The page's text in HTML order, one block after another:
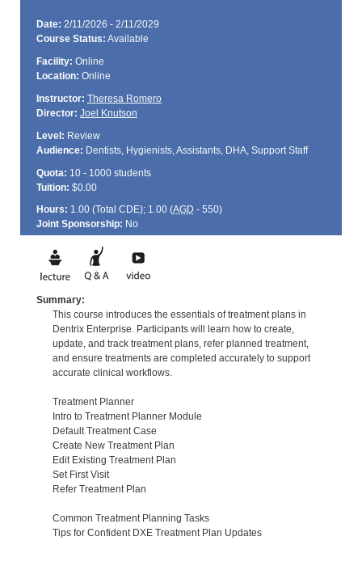
Date: 2/11/2026 - 2/11/2029
Course Status: Available
Facility: Online
Location: Online
Instructor: Theresa Romero
Director: Joel Knutson
Level: Review
Audience: Dentists, Hygienists, Assistants, DHA, Support Staff
Quota: 10 - 1000 students
Tuition: $0.00
Hours: 1.00 (Total CDE); 1.00 (AGD - 550)
Joint Sponsorship: No
Summary:
This course introduces the essentials of treatment plans in
Dentrix Enterprise. Participants will learn how to create,
update, and track treatment plans, refer planned treatment,
and ensure treatments are completed accurately to support
accurate clinical workflows.
Treatment Planner
Intro to Treatment Planner Module
Default Treatment Case
Create New Treatment Plan
Edit Existing Treatment Plan
Set First Visit
Refer Treatment Plan
Common Treatment Planning Tasks
Tips for Confident DXE Treatment Plan Updates